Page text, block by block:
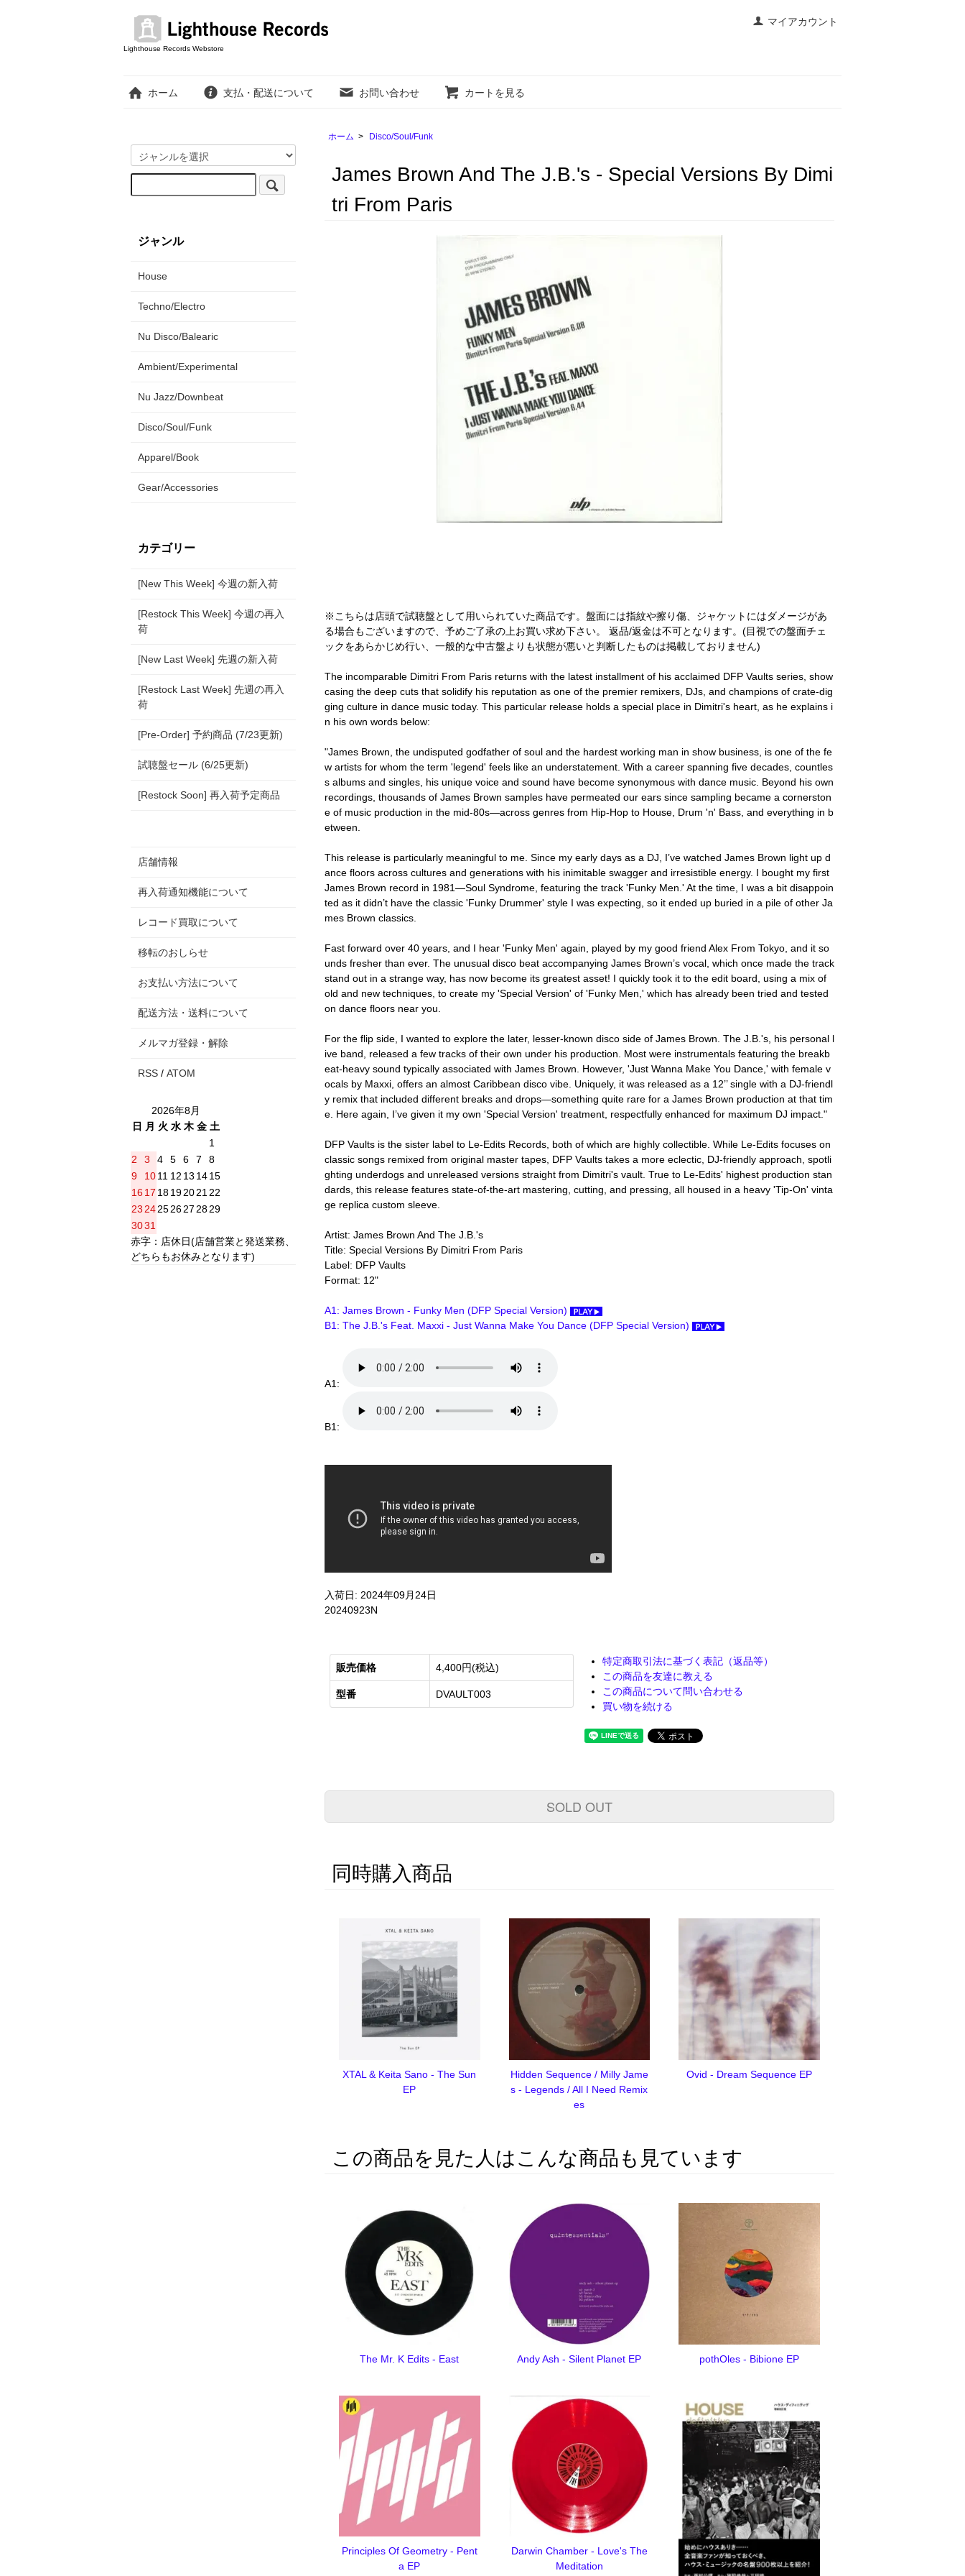
マイアカウント
Lighthouse Records Webstore
ホーム 支払・配送について お問い合わせ カートを見る
ホーム > Disco/Soul/Funk
James Brown And The J.B.'s - Special Versions By Dimi
tri From Paris
※こちらは店頭で試聴盤として用いられていた商品です。盤面には指紋や擦り傷、ジャケットにはダメージがあ
る場合もございますので、予めご了承の上お買い求め下さい。 返品/返金は不可となります。(目視での盤面チェ
ックをあらかじめ行い、一般的な中古盤よりも状態が悪いと判断したものは掲載しておりません)
The incomparable Dimitri From Paris returns with the latest installment of his acclaimed DFP Vaults series, show
casing the deep cuts that solidify his reputation as one of the premier remixers, DJs, and champions of crate-dig
ging culture in dance music today. This particular release holds a special place in Dimitri's heart, as he explains i
n his own words below:
"James Brown, the undisputed godfather of soul and the hardest working man in show business, is one of the fe
w artists for whom the term 'legend' feels like an understatement. With a career spanning five decades, countles
s albums and singles, his unique voice and sound have become synonymous with dance music. Beyond his own
recordings, thousands of James Brown samples have permeated our ears since sampling became a cornerston
e of music production in the mid-80s―across genres from Hip-Hop to House, Drum 'n' Bass, and everything in b
etween.
This release is particularly meaningful to me. Since my early days as a DJ, I’ve watched James Brown light up d
ance floors across cultures and generations with his inimitable swagger and irresistible energy. I bought my first
James Brown record in 1981―Soul Syndrome, featuring the track 'Funky Men.' At the time, I was a bit disappoin
ted as it didn’t have the classic 'Funky Drummer' style I was expecting, so it ended up buried in a pile of other Ja
mes Brown classics.
Fast forward over 40 years, and I hear 'Funky Men' again, played by my good friend Alex From Tokyo, and it so
unds fresher than ever. The unusual disco beat accompanying James Brown’s vocal, which once made the track
stand out in a strange way, has now become its greatest asset! I quickly took it to the edit board, using a mix of
old and new techniques, to create my 'Special Version' of 'Funky Men,' which has already been tried and tested
on dance floors near you.
For the flip side, I wanted to explore the later, lesser-known disco side of James Brown. The J.B.'s, his personal l
ive band, released a few tracks of their own under his production. Most were instrumentals featuring the breakb
eat-heavy sound typically associated with James Brown. However, 'Just Wanna Make You Dance,' with female v
ocals by Maxxi, offers an almost Caribbean disco vibe. Uniquely, it was released as a 12’’ single with a DJ-friendl
y remix that included different breaks and drops―something quite rare for a James Brown production at that tim
e. Here again, I’ve given it my own 'Special Version' treatment, respectfully enhanced for maximum DJ impact."
DFP Vaults is the sister label to Le-Edits Records, both of which are highly collectible. While Le-Edits focuses on
classic songs remixed from original master tapes, DFP Vaults takes a more eclectic, DJ-friendly approach, spotli
ghting underdogs and unreleased versions straight from Dimitri's vault. True to Le-Edits' highest production stan
dards, this release features state-of-the-art mastering, cutting, and pressing, all housed in a heavy 'Tip-On' vinta
ge replica custom sleeve.
Artist: James Brown And The J.B.'s
Title: Special Versions By Dimitri From Paris
Label: DFP Vaults
Format: 12"
A1: James Brown - Funky Men (DFP Special Version)
B1: The J.B.'s Feat. Maxxi - Just Wanna Make You Dance (DFP Special Version)
A1:
B1:
入荷日: 2024年09月24日
20240923N
販売価格 4,400円(税込)
型番 DVAULT003
特定商取引法に基づく表記（返品等）
この商品を友達に教える
この商品について問い合わせる
買い物を続ける
SOLD OUT
同時購入商品
XTAL & Keita Sano - The Sun
EP
Hidden Sequence / Milly Jame
s - Legends / All I Need Remix
es
Ovid - Dream Sequence EP
この商品を見た人はこんな商品も見ています
The Mr. K Edits - East Andy Ash - Silent Planet EP pothOles - Bibione EP
Principles Of Geometry - Pent
a EP
Darwin Chamber - Love's The
Meditation
ジャンル
House
Techno/Electro
Nu Disco/Balearic
Ambient/Experimental
Nu Jazz/Downbeat
Disco/Soul/Funk
Apparel/Book
Gear/Accessories
カテゴリー
[New This Week] 今週の新入荷
[Restock This Week] 今週の再入
荷
[New Last Week] 先週の新入荷
[Restock Last Week] 先週の再入
荷
[Pre-Order] 予約商品 (7/23更新)
試聴盤セール (6/25更新)
[Restock Soon] 再入荷予定商品
店舗情報
再入荷通知機能について
レコード買取について
移転のおしらせ
お支払い方法について
配送方法・送料について
メルマガ登録・解除
RSS / ATOM
2026年8月
日
月 火 水 木 金 土
1
2
3 4 5 6 7
8
9
1011 12 13 1415
16 17 18192021 22
23 24252627 2829
3031
赤字：店休日(店舗営業と発送業務、
どちらもお休みとなります)